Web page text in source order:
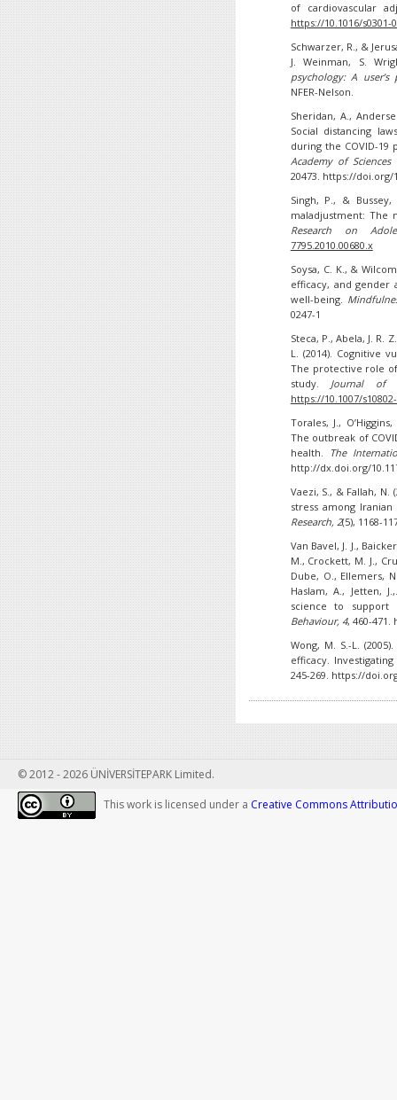
of cardiovascular
https://10.1016/s0301-
Schwarzer, R., &
J. Weinman, S.
psychology: A
NFER-Nelson.
Sheridan, A.,
Social distancing
during the COVID-19
Academy of
20473. https://doi.org/
Singh, P., &
maladjustment: The
Research on
7795.2010.00680.x
Soysa, C. K., &
efficacy, and gender
well-being.
0247-1
Steca, P., Abela, J. R.
L. (2014). Cognitive
The protective role
study. Journal of
https://10.1007/
Torales, J.,
The outbreak of
health.
The
http://dx.doi.org/
Vaezi, S., & Fallah,
stress among
Research, 2(5), 1168-
Van Bavel, J. J.,
M., Crockett, M. J.,
Dube, O., Ellemers,
Haslam, A., Jetten,
science to support
Behaviour, 4, 460-471.
Wong, M. S.-L.
efficacy.
245-269. https://
© 2012 - 2026 ÜNİVERSİTEPARK Limited.
This work is licensed under a Creative Commons